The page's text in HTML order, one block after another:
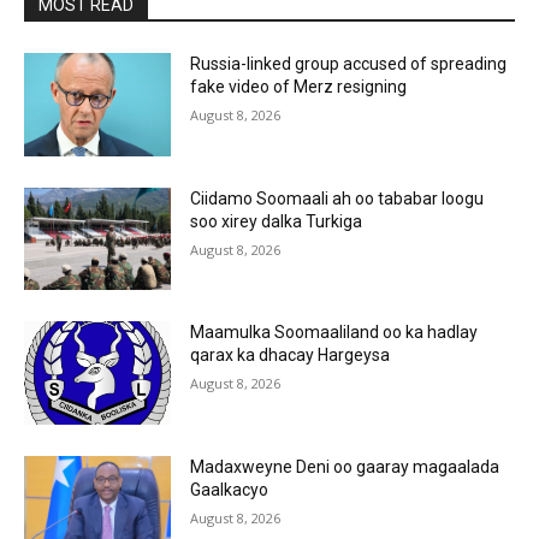
MOST READ
Russia-linked group accused of spreading
fake video of Merz resigning
August 8, 2026
Ciidamo Soomaali ah oo tababar loogu
soo xirey dalka Turkiga
August 8, 2026
Maamulka Soomaaliland oo ka hadlay
qarax ka dhacay Hargeysa
August 8, 2026
Madaxweyne Deni oo gaaray magaalada
Gaalkacyo
August 8, 2026